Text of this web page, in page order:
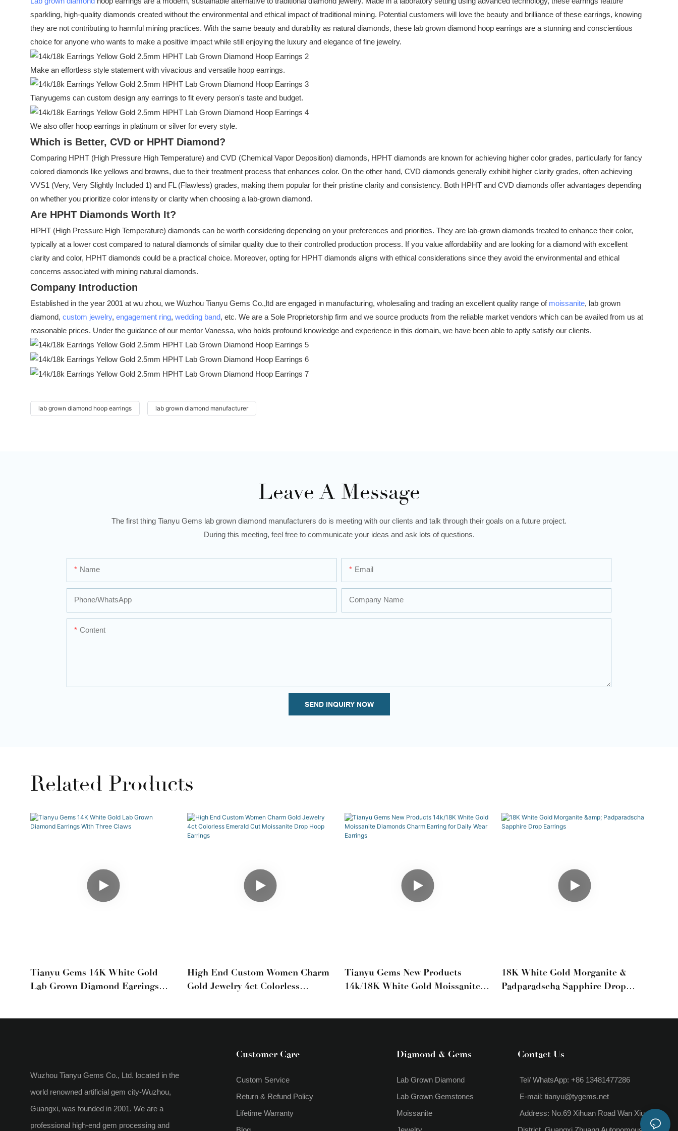
sparkling, high-quality diamonds created without the environmental and ethical impact of traditional mining. Potential customers will love the beauty and brilliance of these earrings, knowing
they are not contributing to harmful mining practices. With the same beauty and durability as natural diamonds, these lab grown diamond hoop earrings are a stunning and conscientious
choice for anyone who wants to make a positive impact while still enjoying the luxury and elegance of fine jewelry.
Make an effortless style statement with vivacious and versatile hoop earrings.
Tianyugems can custom design any earrings to fit every person's taste and budget.
We also offer hoop earrings in platinum or silver for every style.
Which is Better, CVD or HPHT Diamond?
Comparing HPHT (High Pressure High Temperature) and CVD (Chemical Vapor Deposition) diamonds, HPHT diamonds are known for achieving higher color grades, particularly for fancy
colored diamonds like yellows and browns, due to their treatment process that enhances color. On the other hand, CVD diamonds generally exhibit higher clarity grades, often achieving
VVS1 (Very, Very Slightly Included 1) and FL (Flawless) grades, making them popular for their pristine clarity and consistency. Both HPHT and CVD diamonds offer advantages depending
on whether you prioritize color intensity or clarity when choosing a lab-grown diamond.
Are HPHT Diamonds Worth It?
HPHT (High Pressure High Temperature) diamonds can be worth considering depending on your preferences and priorities. They are lab-grown diamonds treated to enhance their color,
typically at a lower cost compared to natural diamonds of similar quality due to their controlled production process. If you value affordability and are looking for a diamond with excellent
clarity and color, HPHT diamonds could be a practical choice. Moreover, opting for HPHT diamonds aligns with ethical considerations since they avoid the environmental and ethical
concerns associated with mining natural diamonds.
Company Introduction
Established in the year 2001 at wu zhou, we Wuzhou Tianyu Gems Co.,ltd are engaged in manufacturing, wholesaling and trading an excellent quality range of moissanite, lab grown
diamond, custom jewelry, engagement ring, wedding band, etc. We are a Sole Proprietorship firm and we source products from the reliable market vendors which can be availed from us at
reasonable prices. Under the guidance of our mentor Vanessa, who holds profound knowledge and experience in this domain, we have been able to aptly satisfy our clients.
lab grown diamond hoop earrings lab grown diamond manufacturer
Leave A Message
The first thing Tianyu Gems lab grown diamond manufacturers do is meeting with our clients and talk through their goals on a future project.
During this meeting, feel free to communicate your ideas and ask lots of questions.
Name Email
Phone/whatsApp Company Name
Content
SEND INQUIRY NOW
Related Products
Tianyu Gems 14K White Gold
Lab Grown Diamond Earrings
High End Custom Women Charm
Gold Jewelry 4ct Colorless
Tianyu Gems New Products
14k/18K White Gold Moissanite
18K White Gold Morganite &
Padparadscha Sapphire Drop
Wuzhou Tianyu Gems Co., Ltd. located in the
world renowned artificial gem city-Wuzhou,
Guangxi, was founded in 2001. We are a
professional high-end gem processing and
Customer Care
Custom Service
Return & Refund Policy
Lifetime Warranty
Diamond & Gems
Lab Grown Diamond
Lab Grown Gemstones
Moissanite
Contact Us
Tel/ WhatsApp: +86 13481477286
E-mail: tianyu@tygems.net
Address: No.69 Xihuan Road Wan Xiu